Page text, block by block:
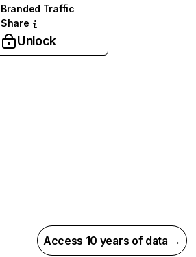
Branded Traffic
Share
Unlock
Access 10 years of data →